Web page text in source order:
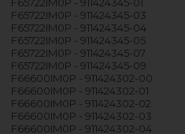
F65722IM0P - 911424345-03
F65722IM0P - 911424345-04
F65722IM0P - 911424345-05
F65722IM0P - 911424345-07
F65722IM0P - 911424345-09
F66600IM0P - 911424302-00
F66600IM0P - 911424302-01
F66600IM0P - 911424302-02
F66600IM0P - 911424302-03
F66600IM0P - 911424302-04